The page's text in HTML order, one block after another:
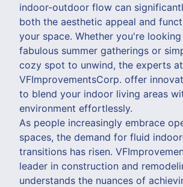
indoor-outdoor flow can
both the aesthetic appeal and
your space. Whether you're
fabulous summer gatherings or
cozy spot to unwind, the experts at
VFImprovementsCorp. offer
to blend your indoor living areas
environment effortlessly.
As people increasingly embrace
spaces, the demand for fluid
transitions has risen.
leader in construction and
understands the nuances of